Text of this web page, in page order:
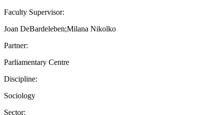
Faculty Supervisor:
Joan DeBardeleben;Milana Nikolko
Partner:
Parliamentary Centre
Discipline:
Sociology
Sector: